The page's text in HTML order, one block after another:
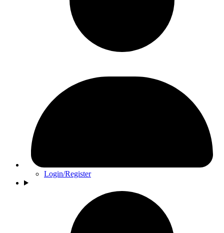
Login/Register